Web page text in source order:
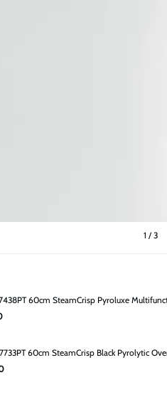
1 / 3
60cm SteamCrisp Pyroluxe
60cm SteamCrisp Black Pyrolytic